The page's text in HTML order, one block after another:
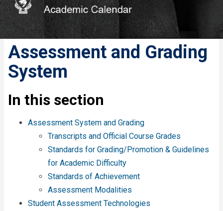
Assessment and Grading
System
In this section
Assessment System and Grading
Transcripts and Official Course Grades
Standards for Grading/Promotion & Guidelines
for Academic Difficulty
Standards of Achievement
Assessment Modalities
Student Assessment Technologies